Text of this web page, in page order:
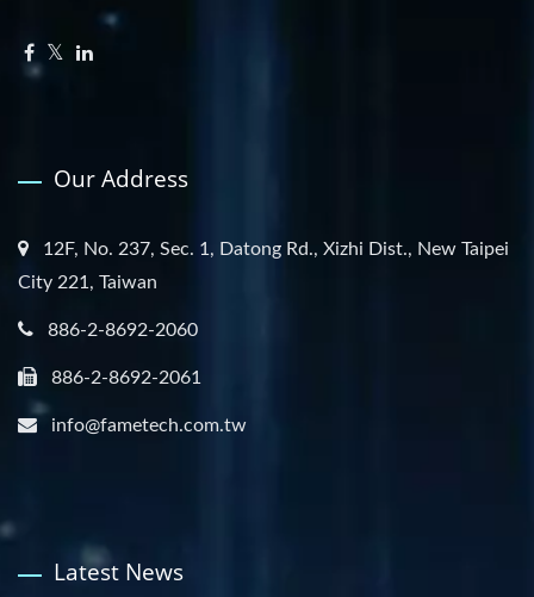
Our Address
12F, No. 237, Sec. 1, Datong Rd., Xizhi Dist., New Taipei
City 221, Taiwan
886-2-8692-2060
886-2-8692-2061
info@fametech.com.tw
Latest News